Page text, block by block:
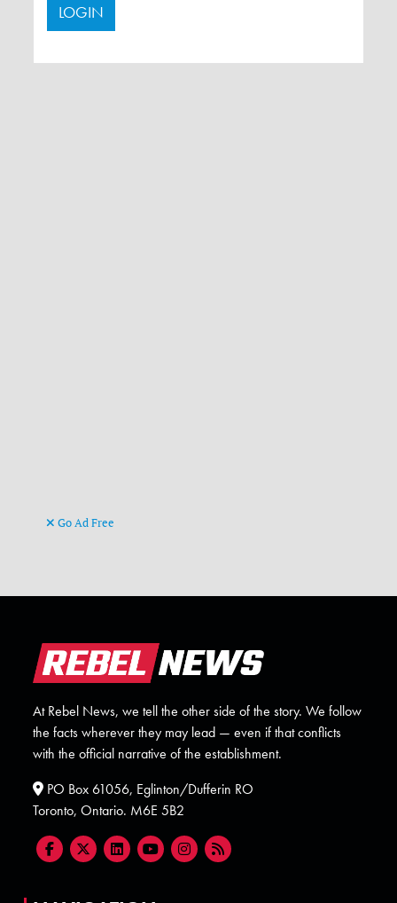
Go Ad Free
At Rebel News, we tell the other side of the story. We follow
the facts wherever they may lead — even if that conflicts
with the official narrative of the establishment.
PO Box 61056, Eglinton/Dufferin RO
Toronto, Ontario. M6E 5B2